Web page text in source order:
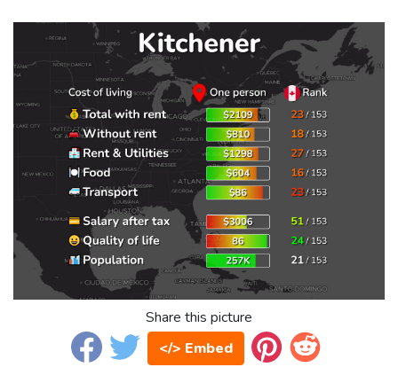
Share this picture
</> Embed